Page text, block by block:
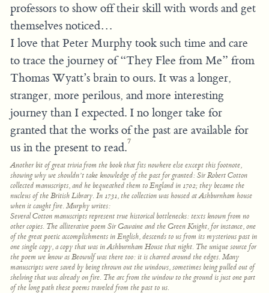
professors to show off their skill with words and get
themselves noticed…
I love that Peter Murphy took such time and care
to trace the journey of “They Flee from Me” from
Thomas Wyatt’s brain to ours. It was a longer,
stranger, more perilous, and more interesting
journey than I expected. I no longer take for
granted that the works of the past are available for
us in the present to read.
7
Another bit of great trivia from the book that fits nowhere else except this footnote,
showing why we shouldn’t take knowledge of the past for granted: Sir Robert Cotton
collected manuscripts, and he bequeathed them to England in 1702; they became the
nucleus of the British Library. In 1731, the collection was housed at Ashburnham house
when it caught fire. Murphy writes:
Several Cotton manuscripts represent true historical bottlenecks: texts known from no
other copies. The alliterative poem Sir Gawaine and the Green Knight,for instance, one
of the great poetic accomplishments in English, descends to us from its mysterious past in
one single copy, a copy that was in Ashburnham House that night. The unique source for
the poem we know asBeowulfwas there too: it is charred around the edges. Many
manuscripts were saved by being thrown out the windows, sometimes being pulled out of
shelving that was already on fire. The arc from the window to the ground is just one part
of the long path these poems traveled from the past to us.